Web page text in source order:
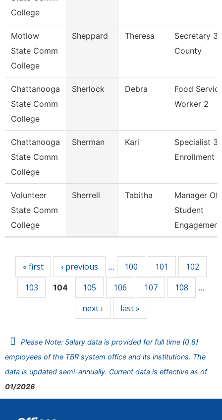
College
Motlow
State Comm
College
Sheppard Theresa
Secretary 3
County
Chattanooga
State Comm
College
Sherlock Debra
Food
Worker 2
Chattanooga
State Comm
College
Sherman Kari
Specialist 3,
Enrollment
Volunteer
State Comm
College
Sherrell Tabitha
Manager Of
Student
Engagement
« first ‹ previous … 100 101
102
103
104 105 106 107 108 …
next › last »
Please Note: Salary data is provided for full time (0.8)
employees of the TBR system office and its institutions. The
data is updated semi-annually. Current data is effective as of
01/2026